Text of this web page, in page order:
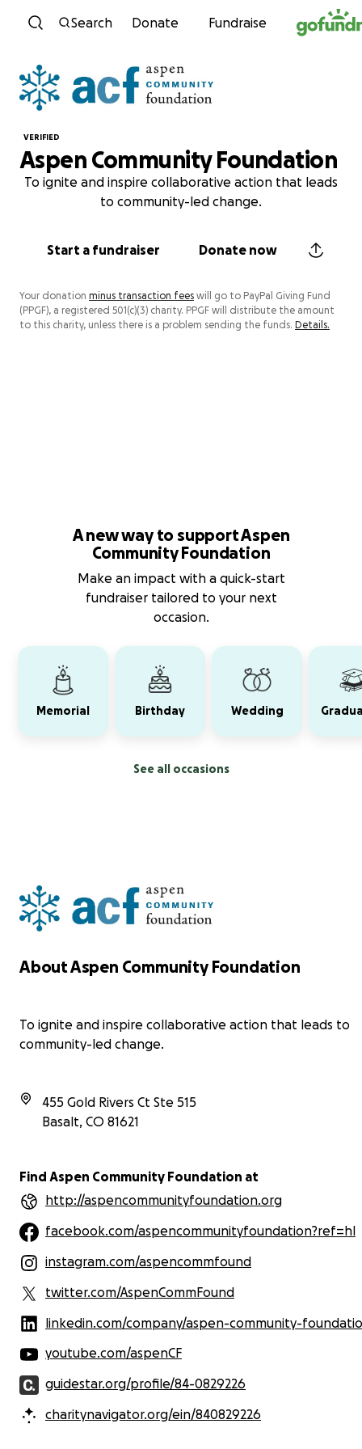
Skip to content
Search Donate Fundraise
VERIFIED
Aspen Community Foundation
To ignite and inspire collaborative action that leads
to community-led change.
Start a fundraiser Donate now
Your donation minus transaction fees will go to PayPal Giving Fund
(PPGF), a registered 501(c)(3) charity. PPGF will distribute the amount
to this charity, unless there is a problem sending the funds. Details.
A new way to support Aspen
Community Foundation
Make an impact with a quick-start
fundraiser tailored to your next
occasion.
Memorial Birthday Wedding
See all occasions
About Aspen Community Foundation
To ignite and inspire collaborative action that leads to
community-led change.
455 Gold Rivers Ct Ste 515
Basalt, CO 81621
Find Aspen Community Foundation at
http://aspencommunityfoundation.org
facebook.com/aspencommunityfoundation?ref=hl
instagram.com/aspencommfound
twitter.com/AspenCommFound
linkedin.com/company/aspen-community-
youtube.com/aspenCF
guidestar.org/profile/84-0829226
charitynavigator.org/ein/840829226